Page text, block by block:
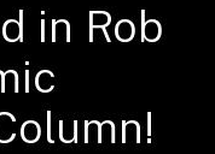
in Rob